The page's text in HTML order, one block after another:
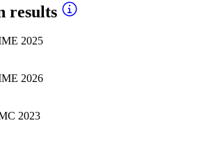
results
2025
2026
2023